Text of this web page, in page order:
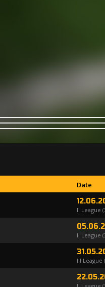
Date
II League
II League
III League